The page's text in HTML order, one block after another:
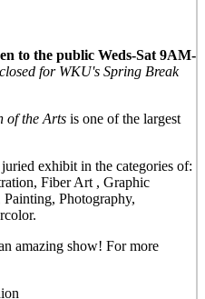
to the public Weds-Sat 9AM-
for WKU's Spring Break
of the Arts is one of the largest
exhibit in the categories of:
Fiber Art , Graphic
Photography,
amazing show! For more